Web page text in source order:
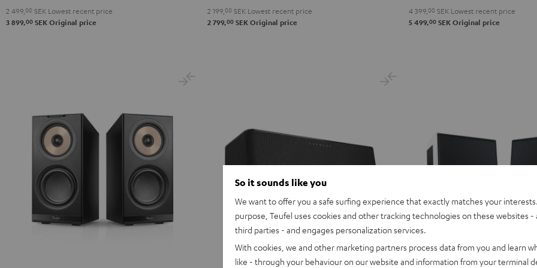
2 499, 00 SEK Lowest recent price
3 899,00 SEK Original price
2 199, 00 SEK Lowest recent price
2 799,00 SEK Original price
4 399, 00 SEK Lowest recent price
5 499,00 SEK Original price
So it sounds like you
We want to offer you a safe surfing experience that exactly matches your
purpose, Teufel uses cookies and other tracking technologies on these websites -
third parties - and engages personalization services.
With cookies, we and other marketing partners process data from you and learn
like - through your behaviour on our website and information from your terminal